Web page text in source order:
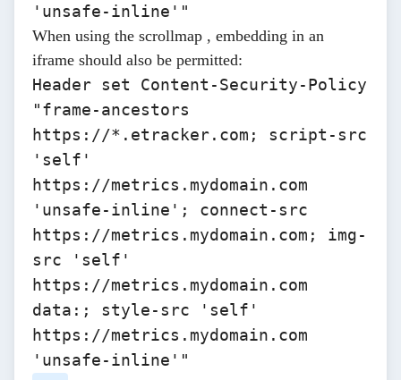
'unsafe-inline'"
When using the scrollmap , embedding in an
iframe should also be permitted:
Header set Content-Security-Policy
"frame-ancestors
https://*.etracker.com; script-src
'self'
https://metrics.mydomain.com
'unsafe-inline'; connect-src
https://metrics.mydomain.com; img-
src 'self'
https://metrics.mydomain.com
data:; style-src 'self'
https://metrics.mydomain.com
'unsafe-inline'"